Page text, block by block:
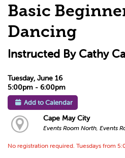
Basic
Dancing
Instructed By Cathy
Tuesday, June 16
5:00pm - 6:00pm
Add to Calendar
Cape May City
Events Room North, Events
No registration required. Tuesdays from